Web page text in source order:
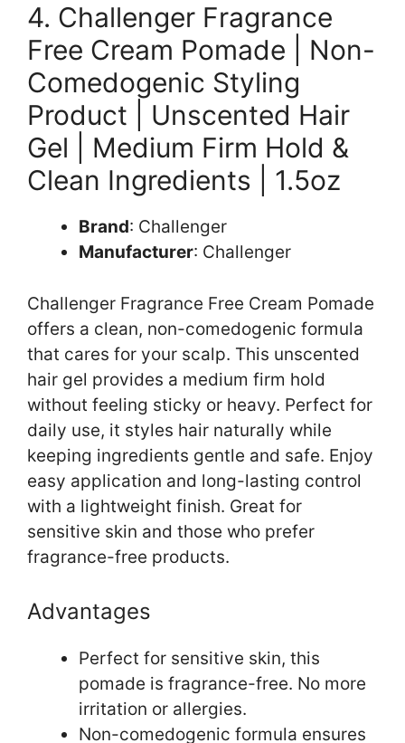
4. Challenger Fragrance
Free Cream Pomade | Non-
Comedogenic Styling
Product | Unscented Hair
Gel | Medium Firm Hold &
Clean Ingredients | 1.5oz
Brand: Challenger
Manufacturer: Challenger
Challenger Fragrance Free Cream Pomade
offers a clean, non-comedogenic formula
that cares for your scalp. This unscented
hair gel provides a medium firm hold
without feeling sticky or heavy. Perfect for
daily use, it styles hair naturally while
keeping ingredients gentle and safe. Enjoy
easy application and long-lasting control
with a lightweight finish. Great for
sensitive skin and those who prefer
fragrance-free products.
Advantages
Perfect for sensitive skin, this
pomade is fragrance-free. No more
irritation or allergies.
Non-comedogenic formula ensures